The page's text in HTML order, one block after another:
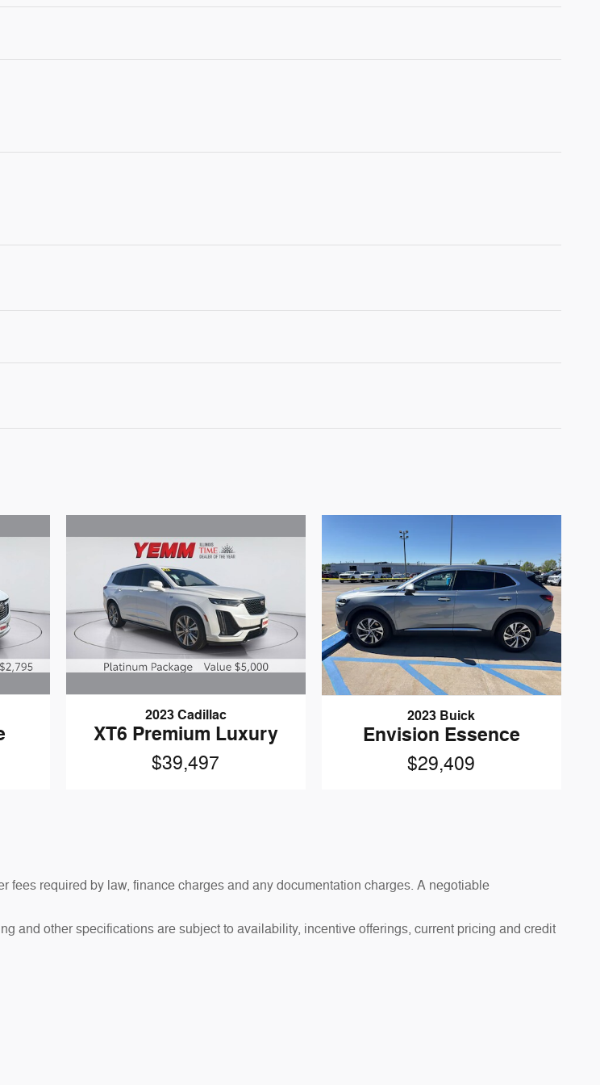
2023 Cadillac
XT6 Premium Luxury
$39,497
2023 Buick
Envision Essence
$29,409
required by law, finance charges and any documentation charges. A negotiable
and other specifications are subject to availability, incentive offerings, current pricing and credit